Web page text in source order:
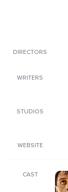
DIRECTORS
WRITERS
STUDIOS
WEBSITE
CAST